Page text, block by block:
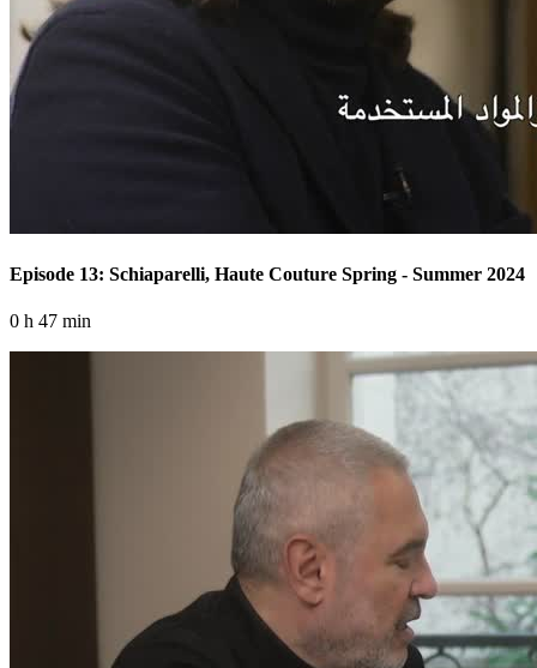
Episode 13: Schiaparelli, Haute Couture Spring - Summer 2024
0 h 47 min